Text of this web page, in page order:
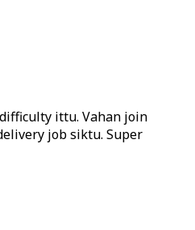
ittu. Vahan join
job siktu. Super